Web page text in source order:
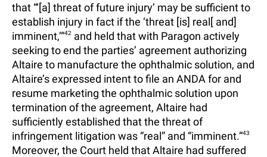
that “‘[a] threat of future injury’ may be sufficient to
establish injury in fact if the ‘threat [is] real[ and]
imminent,’”42 and held that with Paragon actively
seeking to end the parties’ agreement authorizing
Altaire to manufacture the ophthalmic solution, and
Altaire’s expressed intent to file an ANDA for and
resume marketing the ophthalmic solution upon
termination of the agreement, Altaire had
sufficiently established that the threat of
infringement litigation was “real” and “imminent.”43
Moreover, the Court held that Altaire had suffered